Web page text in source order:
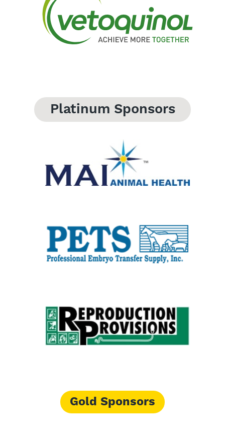
Platinum Sponsors
Gold Sponsors